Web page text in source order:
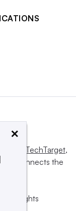
Informa TechTarget,
and connects the
All rights
×